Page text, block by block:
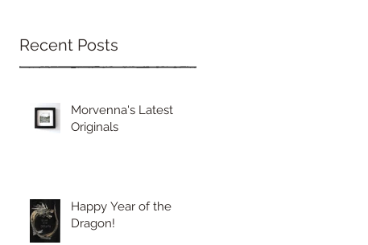
Recent Posts
Morvenna's Latest
Originals
Happy Year of the
Dragon!